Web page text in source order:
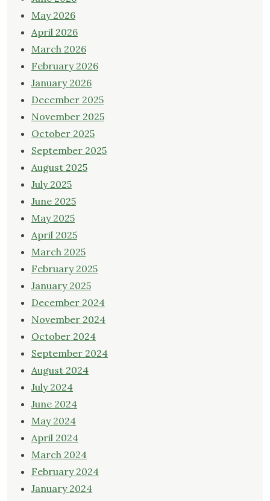
May 2026
April 2026
March 2026
February 2026
January 2026
December 2025
November 2025
October 2025
September 2025
August 2025
July 2025
June 2025
May 2025
April 2025
March 2025
February 2025
January 2025
December 2024
November 2024
October 2024
September 2024
August 2024
July 2024
June 2024
May 2024
April 2024
March 2024
February 2024
January 2024